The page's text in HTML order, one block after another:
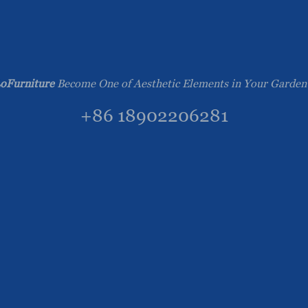
Become One of Aesthetic Elements in Your
+86 18902206281